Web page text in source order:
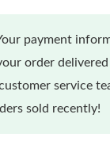
payment
order
service
sold recently!